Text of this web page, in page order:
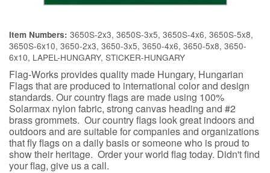
Item Numbers: 3650S-2x3, 3650S-3x5, 3650S-4x6, 3650S-5x8,
3650S-6x10, 3650-2x3, 3650-3x5, 3650-4x6, 3650-5x8, 3650-
6x10, LAPEL-HUNGARY, STICKER-HUNGARY
Flag-Works provides quality made Hungary, Hungarian
Flags that are produced to international color and design
standards. Our country flags are made using 100%
Solarmax nylon fabric, strong canvas heading and #2
brass grommets. Our country flags look great indoors and
outdoors and are suitable for companies and organizations
that fly flags on a daily basis or someone who is proud to
show their heritage. Order your world flag today. Didn't find
your flag, give us a call.